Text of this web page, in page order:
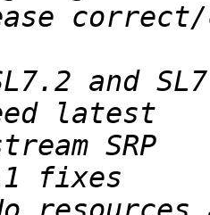
and